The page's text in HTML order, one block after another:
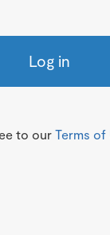
Log in
to our Terms of